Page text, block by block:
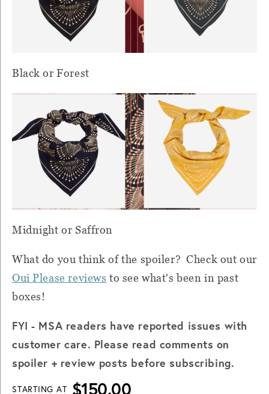
Black or Forest
Midnight or Saffron
What do you think of the spoiler? Check out our
Oui Please reviews to see what's been in past
boxes!
FYI - MSA readers have reported issues with
customer care. Please read comments on
spoiler + review posts before subscribing.
STARTING AT $150.00